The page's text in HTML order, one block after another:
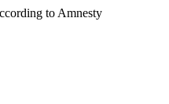
to Amnesty